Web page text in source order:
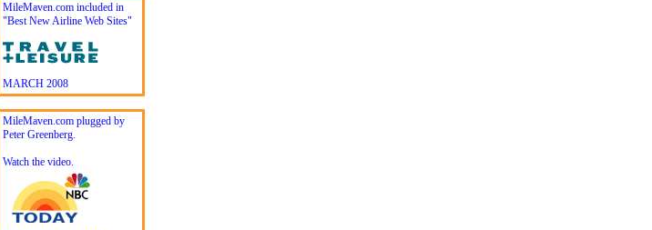
MileMaven.com included in
"Best New Airline Web Sites"
MARCH 2008
MileMaven.com plugged by
Peter Greenberg.
Watch the video.